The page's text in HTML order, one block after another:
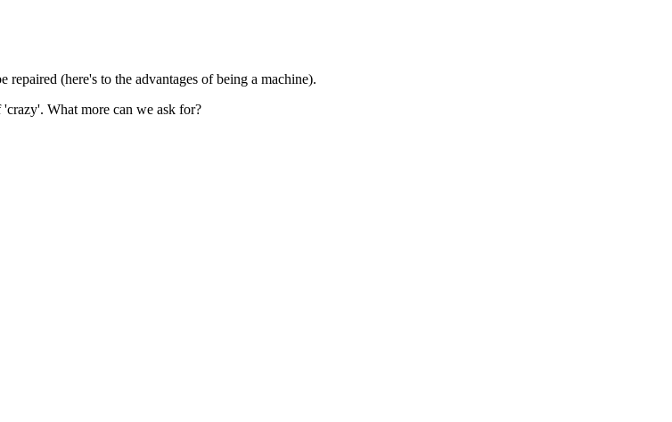
(here's to the advantages of being a machine).
What more can we ask for?